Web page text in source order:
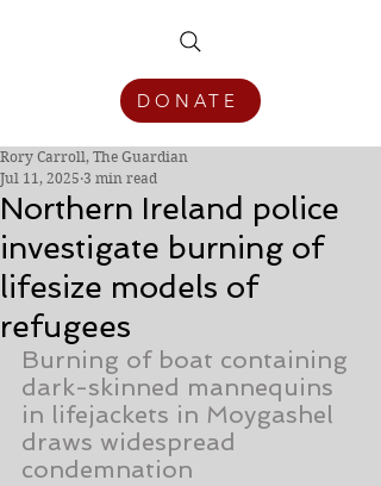
DONATE
Northern Ireland police
investigate burning of
lifesize models of
refugees
Rory Carroll, The Guardian
Jul 11, 2025 3 min read
Burning of boat containing
dark-skinned mannequins
in lifejackets in Moygashel
draws widespread
condemnation